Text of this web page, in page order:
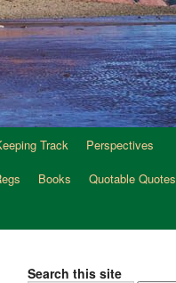
Track
Perspectives
Books
Quotable Quotes
Search this site